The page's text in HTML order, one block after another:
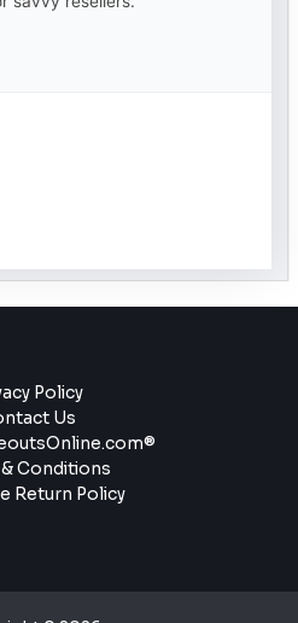
Policy
Us
Conditions
Return Policy